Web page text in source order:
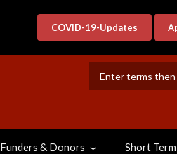
COVID-19-Updates
Funders & Donors Short